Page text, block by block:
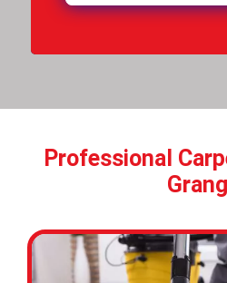
Professional